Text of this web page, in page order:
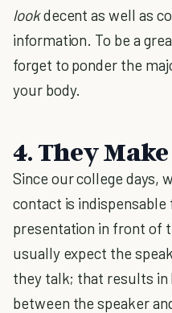
lookdecent as well as
information. To be a
forget to ponder the
your body.
4.They
Since our college days,
contact is indispensable
presentation in front of
usually expect the
they talk; that results
between the speaker